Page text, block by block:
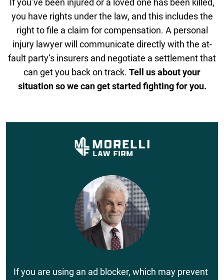
If you’ve been injured or a loved one has been killed,
you have rights under the law, and this includes the
right to file a claim for compensation. A personal
injury lawyer will communicate directly with the at-
fault party’s insurers and negotiate a settlement that
can get you back on track. Tell us about your
situation so we can get started fighting for you.
If you are using an ad blocker, which may prevent